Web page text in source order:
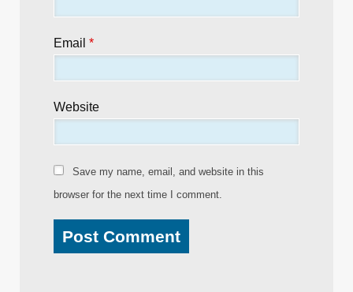
Email *
Website
Save my name, email, and website in this
browser for the next time I comment.